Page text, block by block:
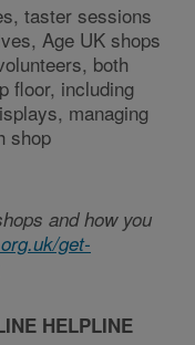
taster sessions
Age UK shops
both
floor, including
managing
shop
and how you
get-
HELPLINE